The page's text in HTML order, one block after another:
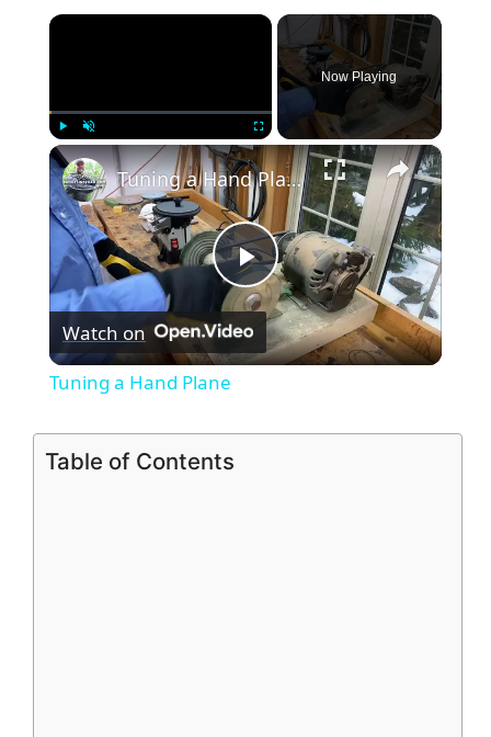
×
Unmute Fullscreen
Now Playing
×
P
l
Tuning a Hand Plane
Watch on
Tuning a Hand Plane
Table of Contents